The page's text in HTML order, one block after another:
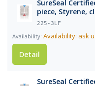
SureSeal
piece, Styrene,
225-3LF
Availability: ask
Detail
SureSeal